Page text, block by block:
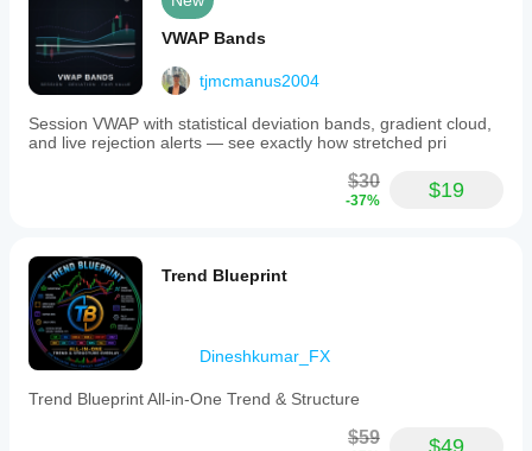
VWAP Bands
tjmcmanus2004
Session VWAP with statistical deviation bands, gradient cloud,
and live rejection alerts — see exactly how stretched pri
$30
-37% $19
Trend Blueprint
Dineshkumar_FX
Trend Blueprint All-in-One Trend & Structure
$59 $49